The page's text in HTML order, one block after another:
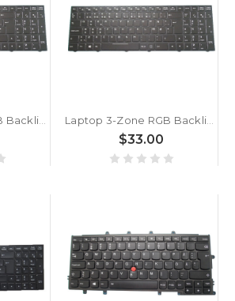
Laptop 3-Zone RGB Backlit Keyboard For Metabox P950EP Danish DM Black With Frame New Laptop 3-Zone RGB Backlit Keyboard For Metabox P955HQ1 Workstation Danish DM Black With Frame New
$33.00